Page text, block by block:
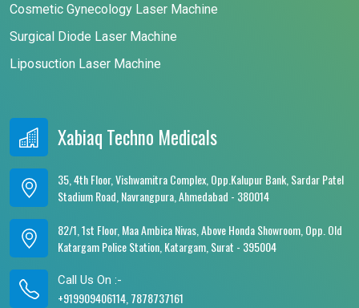
Cosmetic Gynecology Laser Machine
Surgical Diode Laser Machine
Liposuction Laser Machine
Xabiaq Techno Medicals
35, 4th Floor, Vishwamitra Complex, Opp.Kalupur Bank, Sardar Patel
Stadium Road, Navrangpura, Ahmedabad - 380014
82/1, 1st Floor, Maa Ambica Nivas, Above Honda Showroom, Opp. Old
Katargam Police Station, Katargam, Surat - 395004
Call Us On :-
+919909406114, 7878737161